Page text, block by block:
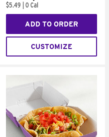
$5.49
0 Cal
ADD TO ORDER
CUSTOMIZE